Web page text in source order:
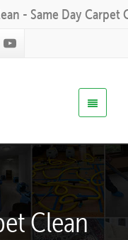
- Same Day Carpet
Clean